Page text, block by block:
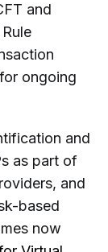
and
ongoing
and
as part of
and
based
now